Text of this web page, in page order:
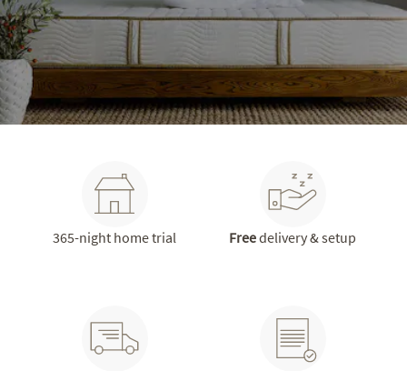
365-night home trial Freedelivery & setup